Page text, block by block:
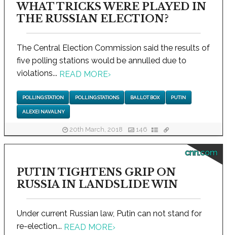
WHAT TRICKS WERE PLAYED IN
THE RUSSIAN ELECTION?
The Central Election Commission said the results of
five polling stations would be annulled due to
violations... READ MORE›
POLLING STATION POLLING STATIONS BALLOT BOX PUTIN
ALEXEI NAVALNY
20th March, 2018 146
cnn.com
PUTIN TIGHTENS GRIP ON
RUSSIA IN LANDSLIDE WIN
Under current Russian law, Putin can not stand for
re-election... READ MORE›